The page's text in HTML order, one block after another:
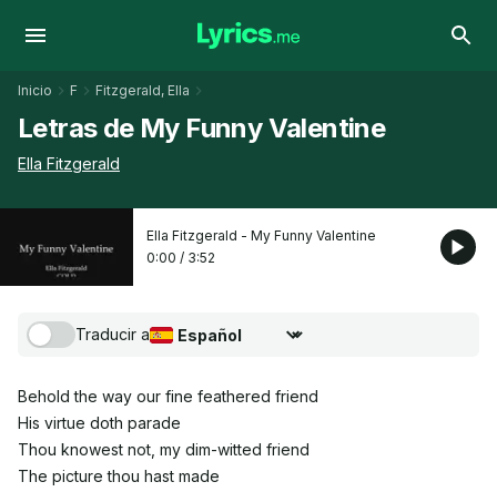
Inicio F Fitzgerald, Ella
Letras de My Funny Valentine
Ella Fitzgerald
Ella Fitzgerald - My Funny Valentine
0:00 / 3:52
Traducir a
Seleccionar idioma de traducción
Behold the way our fine feathered friend
His virtue doth parade
Thou knowest not, my dim-witted friend
The picture thou hast made